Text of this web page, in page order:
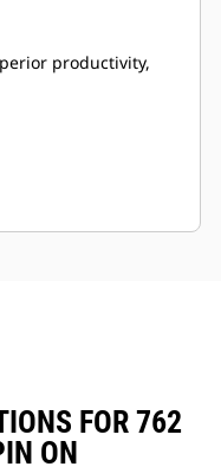
productivity,
FOR 762
ON